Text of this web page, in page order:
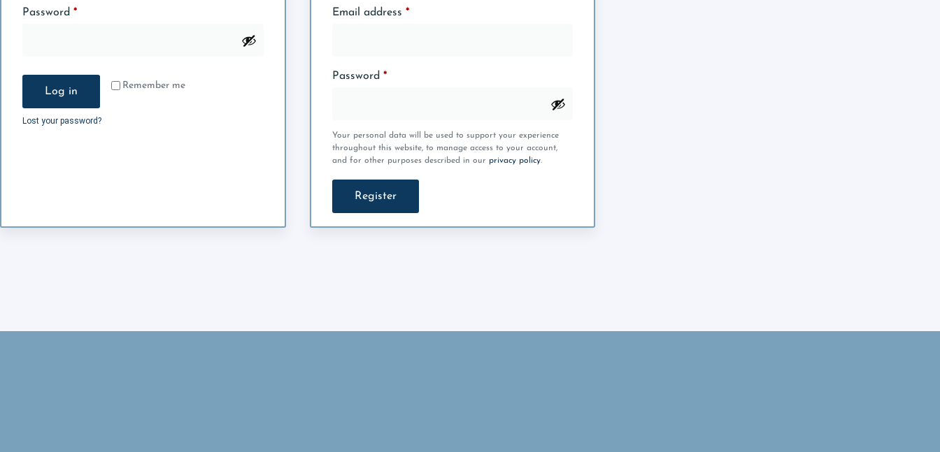
Password *
Remember me
Log in
Lost your password?
Email address *
Password *
Your personal data will be used to support your experience
throughout this website, to manage access to your account,
and for other purposes described in our privacy policy.
Register